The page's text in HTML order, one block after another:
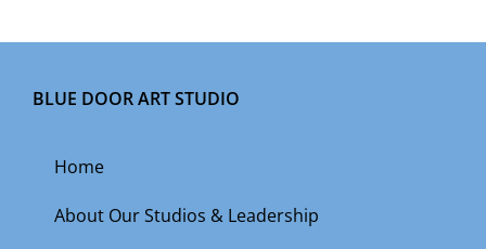
BLUE DOOR ART STUDIO
Home
About Our Studios & Leadership